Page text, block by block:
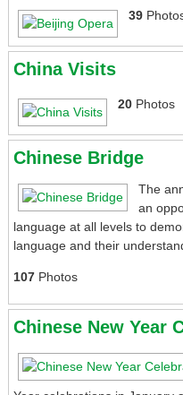
News
Library
Gallery and Videos
Upcoming Events
Contact Us
39
China Visits
20Photos
Chinese Bridge
The
an
language at all levels to
language and their
107Photos
Chinese New Year